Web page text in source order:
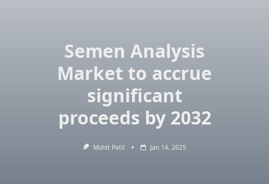
Semen Analysis
Market to accrue
significant
proceeds by 2032
Mohit Patil Jan 14, 2025